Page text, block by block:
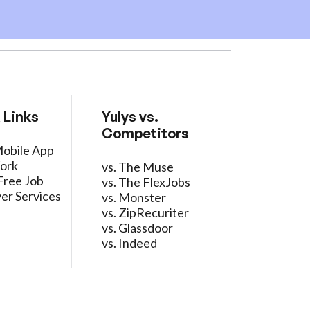
App
Job
Services
Yulys vs.
Competitors
vs. The Muse
vs. The FlexJobs
vs. Monster
vs. ZipRecuriter
vs. Glassdoor
vs. Indeed